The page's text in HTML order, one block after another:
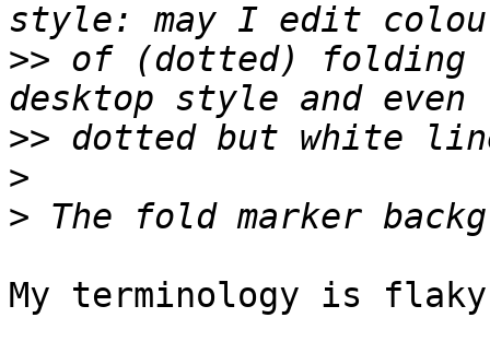
>> of (dotted) folding
>>
>
>
My terminology is